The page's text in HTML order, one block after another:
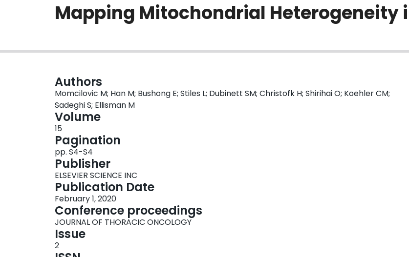
Mapping Mitochondrial Heterogeneity
Authors
Momcilovic M; Han M; Bushong E; Stiles L; Dubinett SM; Christofk H; Shirihai O; Koehler CM;
Sadeghi S; Ellisman M
Volume
15
Pagination
pp. S4-S4
Publisher
ELSEVIER SCIENCE INC
Publication Date
February 1, 2020
Conference proceedings
JOURNAL OF THORACIC ONCOLOGY
Issue
2